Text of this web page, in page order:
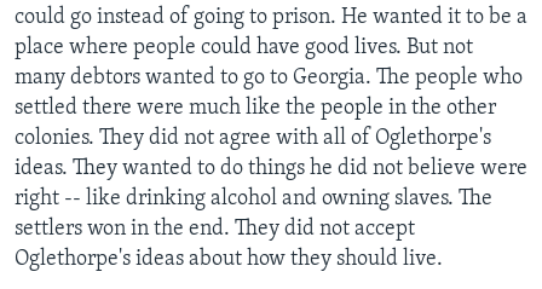
could go instead of going to prison. He wanted it to be a
place where people could have good lives. But not
many debtors wanted to go to Georgia. The people who
settled there were much like the people in the other
colonies. They did not agree with all of Oglethorpe's
ideas. They wanted to do things he did not believe were
right -- like drinking alcohol and owning slaves. The
settlers won in the end. They did not accept
Oglethorpe's ideas about how they should live.